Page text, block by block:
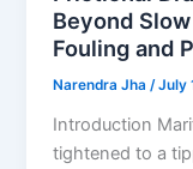
Beyond
Fouling and
Narendra Jha/July
Introduction
tightened to a